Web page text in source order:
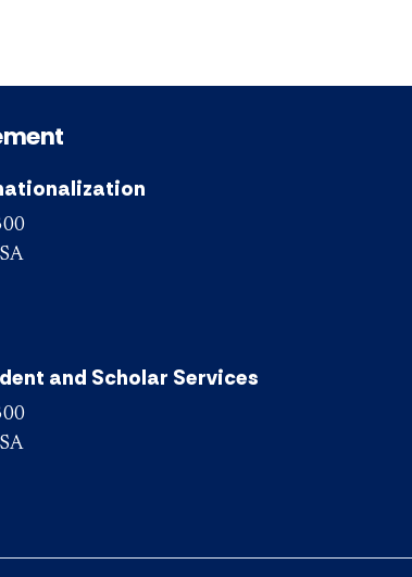
and Scholar Services